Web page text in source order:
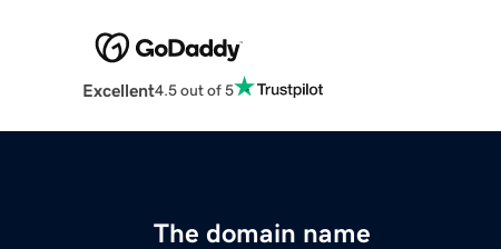
Excellent4.5 out of 5
The domain name